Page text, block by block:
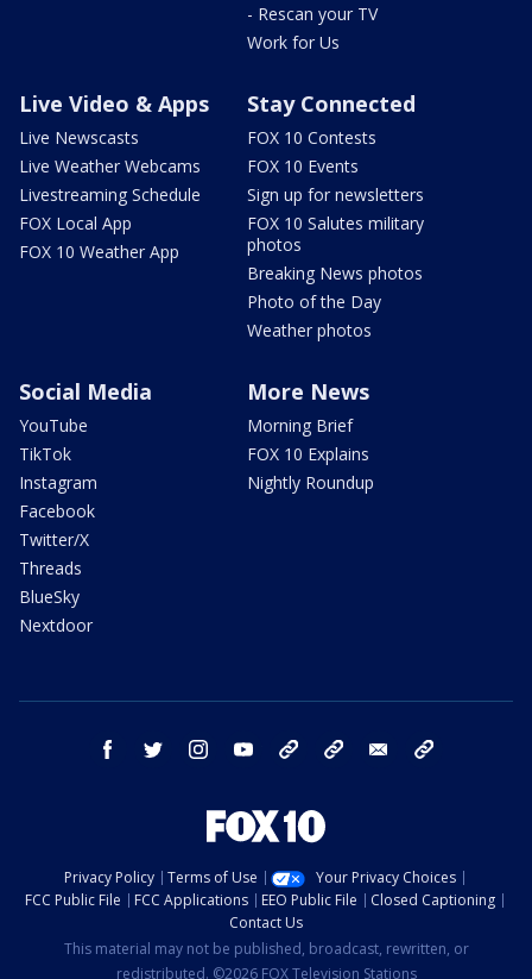
- Rescan your TV
Work for Us
Live Video & Apps
Live Newscasts
Live Weather Webcams
Livestreaming Schedule
FOX Local App
FOX 10 Weather App
Stay Connected
FOX 10 Contests
FOX 10 Events
Sign up for newsletters
FOX 10 Salutes military
photos
Breaking News photos
Photo of the Day
Weather photos
Social Media
YouTube
TikTok
Instagram
Facebook
Twitter/X
Threads
BlueSky
Nextdoor
More News
Morning Brief
FOX 10 Explains
Nightly Roundup
facebook twitter instagram youtube bluesky email
Privacy Policy Terms of Use
Your Privacy Choices
FCC Public File
FCC Applications EEO Public File
Closed Captioning
Contact Us
This material may not be published, broadcast, rewritten, or
redistributed. ©2026 FOX Television Stations